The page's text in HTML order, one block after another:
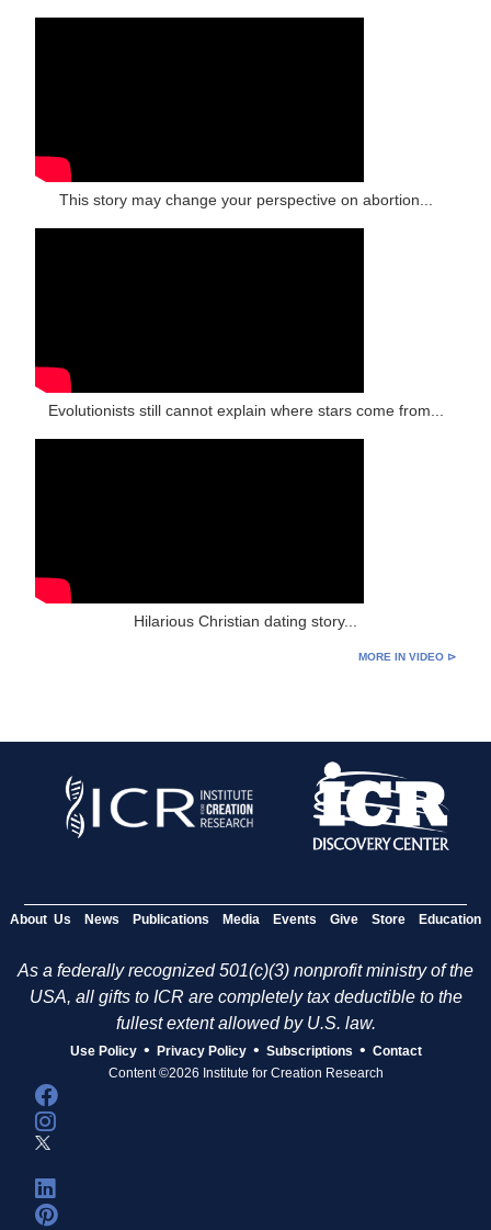
This story may change your perspective on abortion...
Evolutionists still cannot explain where stars come from...
Hilarious Christian dating story...
MORE IN VIDEO ⊳
About Us News Publications Media Events Give Store Education
As a federally recognized 501(c)(3) nonprofit ministry of the
USA, all gifts to ICR are completely tax deductible to the
fullest extent allowed by U.S. law.
Use Policy • Privacy Policy • Subscriptions • Contact
Content ©2026 Institute for Creation Research